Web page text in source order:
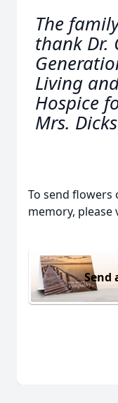
The
thank Dr.
Living
Hospice
Mrs.
To send flowers
memory, please
Send